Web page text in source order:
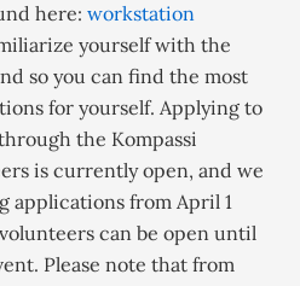
here: workstation
yourself with the
so you can find the most
for yourself. Applying to
the Kompassi
is currently open, and we
applications from April 1
can be open until
Please note that from